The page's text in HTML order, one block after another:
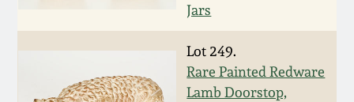
Jars
Lot 249.
Rare Painted Redware
Lamb Doorstop,
Nov 6, 2010